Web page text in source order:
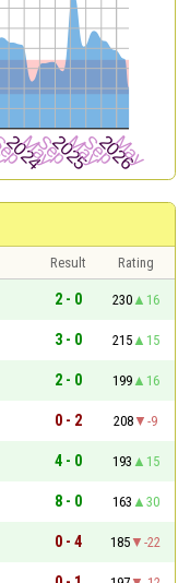
Result
Rating
2 - 0 230
16
3 - 0 215
15
2 - 0 199
16
0 - 2 208
-9
4 - 0 193
15
8 - 0 163
30
0 - 4 185
-22